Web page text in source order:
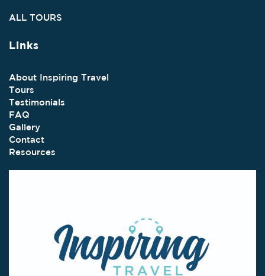
ALL TOURS
Links
About Inspiring Travel
Tours
Testimonials
FAQ
Gallery
Contact
Resources